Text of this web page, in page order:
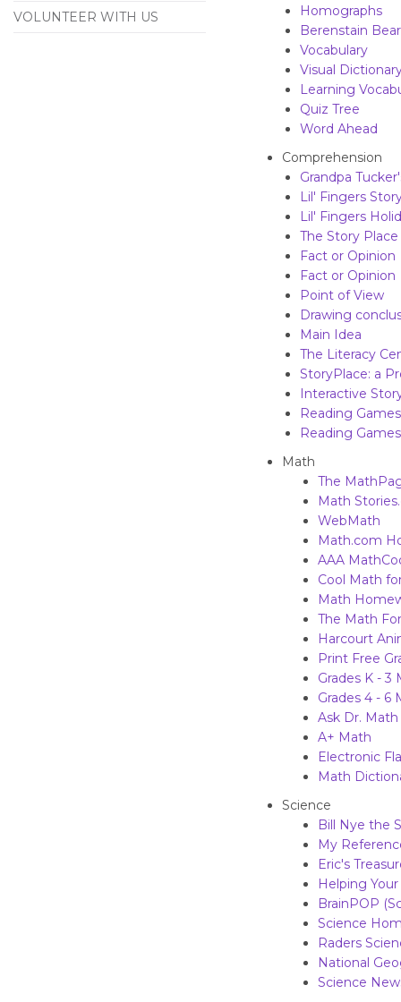
VOLUNTEER WITH US
Homographs
Berenstain
Vocabulary
Visual
Learning
Quiz Tree
Word Ahead
Comprehension
Grandpa
Lil' Fingers
Lil' Fingers
The Story Place
Fact or Opinion
Fact or Opinion
Point of View
Drawing
Main Idea
The Literacy
StoryPlace: a
Interactive
Reading
Reading
Math
The
Math
WebMath
Math.com
AAA Math
Cool Math
Math
The Math
Harcourt
Print Free
Grades K -
Grades 4 - 6
Ask Dr.
A+ Math
Electronic
Math
Science
Bill Nye the
My
Eric's
Helping
BrainPOP
Science
Raders
National
Science